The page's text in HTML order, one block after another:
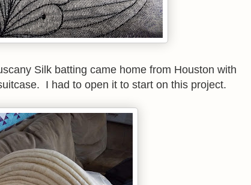
Silk batting came home from Houston with
I had to open it to start on this project.